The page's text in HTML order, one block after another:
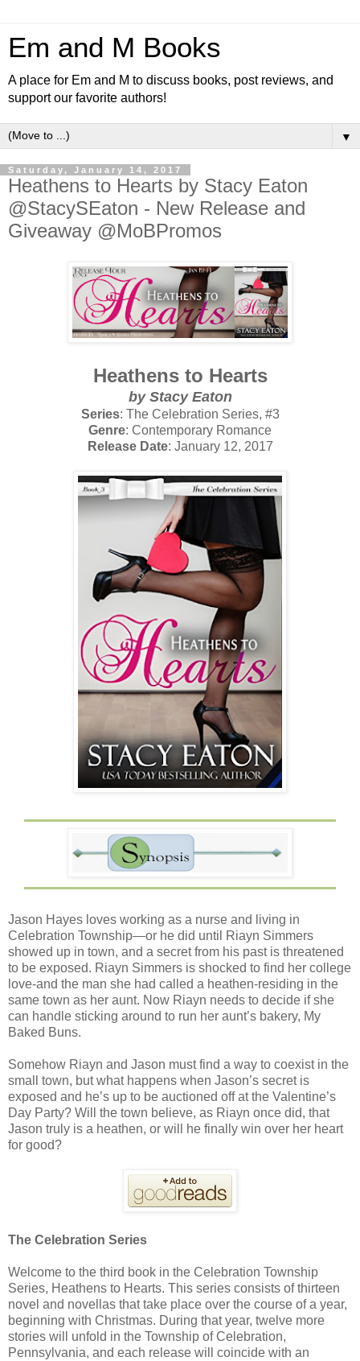
Em and M Books
A place for Em and M to discuss books, post reviews, and
support our favorite authors!
▼
Saturday, January 14, 2017
Heathens to Hearts by Stacy Eaton
@StacySEaton - New Release and
Giveaway @MoBPromos
Heathens to Hearts
by Stacy Eaton
Series: The Celebration Series, #3
Genre: Contemporary Romance
Release Date: January 12, 2017
Jason Hayes loves working as a nurse and living in
Celebration Township—or he did until Riayn Simmers
showed up in town, and a secret from his past is threatened
to be exposed. Riayn Simmers is shocked to find her college
love-and the man she had called a heathen-residing in the
same town as her aunt. Now Riayn needs to decide if she
can handle sticking around to run her aunt’s bakery, My
Baked Buns.
Somehow Riayn and Jason must find a way to coexist in the
small town, but what happens when Jason’s secret is
exposed and he’s up to be auctioned off at the Valentine’s
Day Party? Will the town believe, as Riayn once did, that
Jason truly is a heathen, or will he finally win over her heart
for good?
The Celebration Series
Welcome to the third book in the Celebration Township
Series, Heathens to Hearts. This series consists of thirteen
novel and novellas that take place over the course of a year,
beginning with Christmas. During that year, twelve more
stories will unfold in the Township of Celebration,
Pennsylvania, and each release will coincide with an